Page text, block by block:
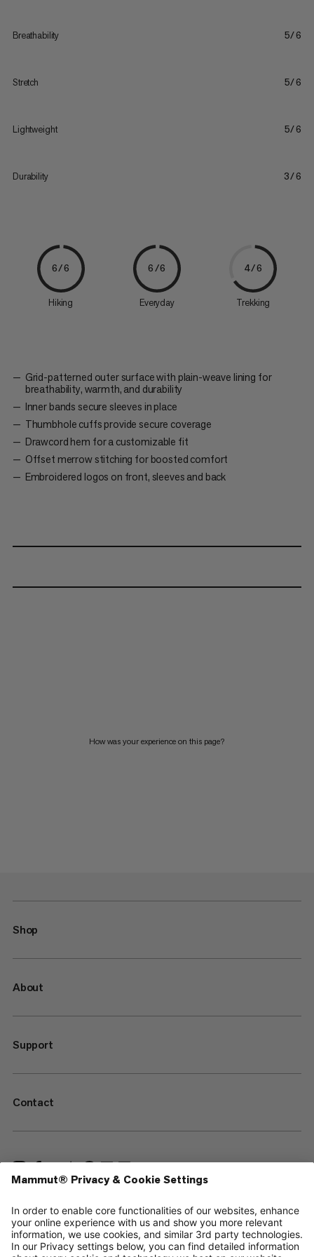
Breathability 5/6
Stretch 5/6
Lightweight 5/6
Durability 3/6
6/6
Hiking
6/6
Everyday
4/6
Trekking
Grid-patterned outer surface with plain-weave lining for
breathability, warmth, and durability
Inner bands secure sleeves in place
Thumbhole cuffs provide secure coverage
Drawcord hem for a customizable fit
Offset merrow stitching for boosted comfort
Embroidered logos on front, sleeves and back
How was your experience on this page?
Shop
About
Support
Contact
—